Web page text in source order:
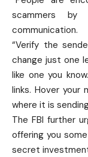
scammers by
communication.
“Verify the
change just one
like one you
links. Hover your
where it is
The FBI further
offering you
secret